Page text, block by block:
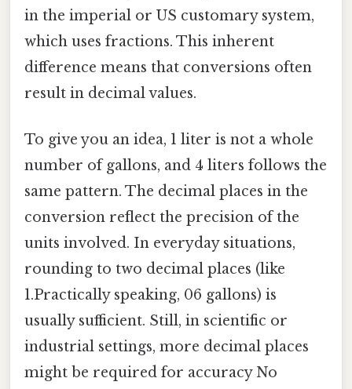
in the imperial or US customary system,
which uses fractions. This inherent
difference means that conversions often
result in decimal values.
To give you an idea, 1 liter is not a whole
number of gallons, and 4 liters follows the
same pattern. The decimal places in the
conversion reflect the precision of the
units involved. In everyday situations,
rounding to two decimal places (like
1.Practically speaking, 06 gallons) is
usually sufficient. Still, in scientific or
industrial settings, more decimal places
might be required for accuracy No